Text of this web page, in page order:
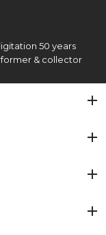
50 years
& collector